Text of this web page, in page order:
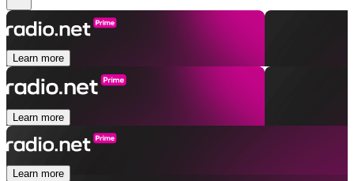
Learn more
Learn more
Learn more